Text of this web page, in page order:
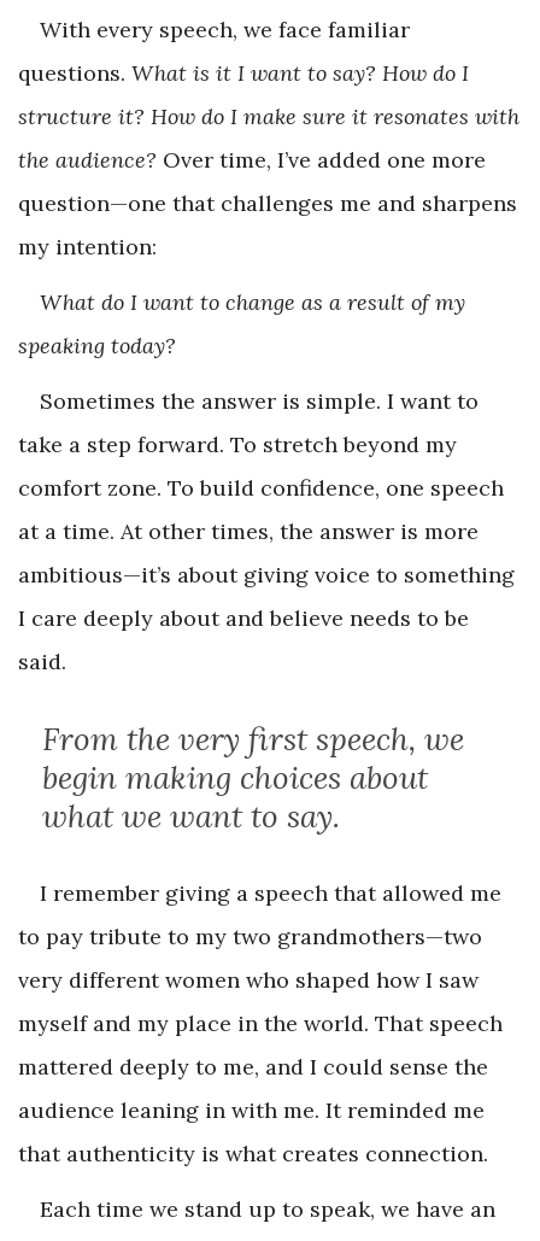
With every speech, we face familiar
questions. What is it I want to say? How do I
structure it? How do I make sure it resonates with
the audience? Over time, I’ve added one more
question—one that challenges me and sharpens
my intention:
What do I want to change as a result of my
speaking today?
Sometimes the answer is simple. I want to
take a step forward. To stretch beyond my
comfort zone. To build confidence, one speech
at a time. At other times, the answer is more
ambitious—it’s about giving voice to something
I care deeply about and believe needs to be
said.
From the very first speech, we
begin making choices about
what we want to say.
I remember giving a speech that allowed me
to pay tribute to my two grandmothers—two
very different women who shaped how I saw
myself and my place in the world. That speech
mattered deeply to me, and I could sense the
audience leaning in with me. It reminded me
that authenticity is what creates connection.
Each time we stand up to speak, we have an